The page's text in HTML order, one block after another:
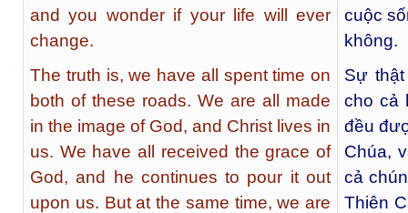
and you wonder if your life will ever
change.
The truth is, we have all spent time on
both of these roads. We are all made
in the image of God, and Christ lives in
us. We have all received the grace of
God, and he continues to pour it out
upon us. But at the same time, we are
cuộc
không.
Sự
cho cả
đều
Chúa,
cả
Thiên